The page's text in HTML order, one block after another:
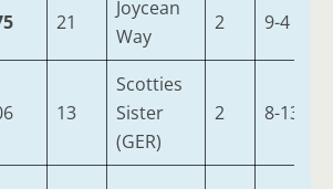
21
Joycean
Way
2 9-4
13
Scotties
Sister
(GER)
2 8-13